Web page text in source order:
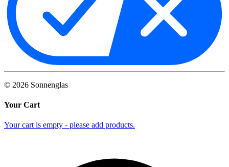
© 2026 Sonnenglas
Your Cart
Your cart is empty - please add products.